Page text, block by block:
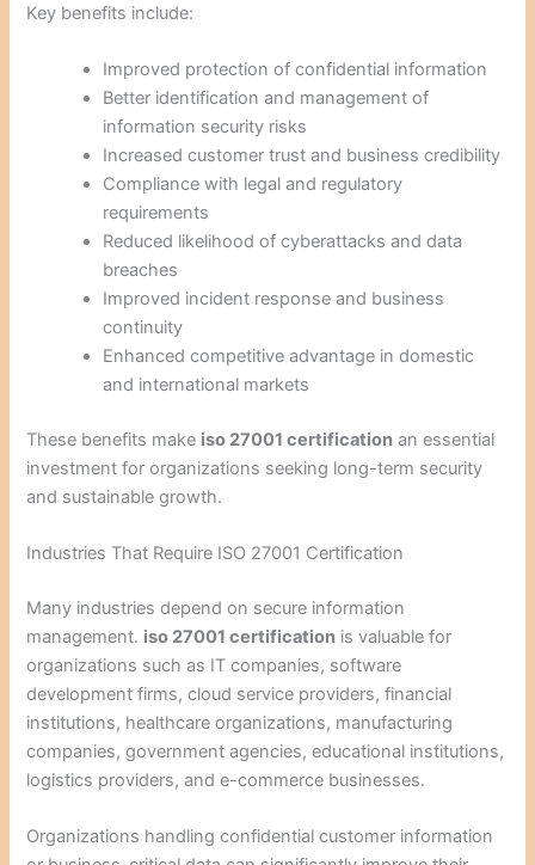
Key benefits include:
Improved protection of confidential information
Better identification and management of
information security risks
Increased customer trust and business credibility
Compliance with legal and regulatory
requirements
Reduced likelihood of cyberattacks and data
breaches
Improved incident response and business
continuity
Enhanced competitive advantage in domestic
and international markets
These benefits make iso 27001 certification an essential
investment for organizations seeking long-term security
and sustainable growth.
Industries That Require ISO 27001 Certification
Many industries depend on secure information
management. iso 27001 certification is valuable for
organizations such as IT companies, software
development firms, cloud service providers, financial
institutions, healthcare organizations, manufacturing
companies, government agencies, educational institutions,
logistics providers, and e-commerce businesses.
Organizations handling confidential customer information